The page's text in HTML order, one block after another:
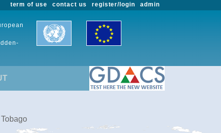
admin
register/login
contact us
term of use